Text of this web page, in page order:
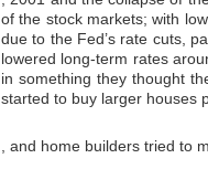
100mg
of the stock markets; with
due to the Fed’s rate cuts,
lowered long-term rates
in something they thought
started to buy larger houses
the, and home builders tried to